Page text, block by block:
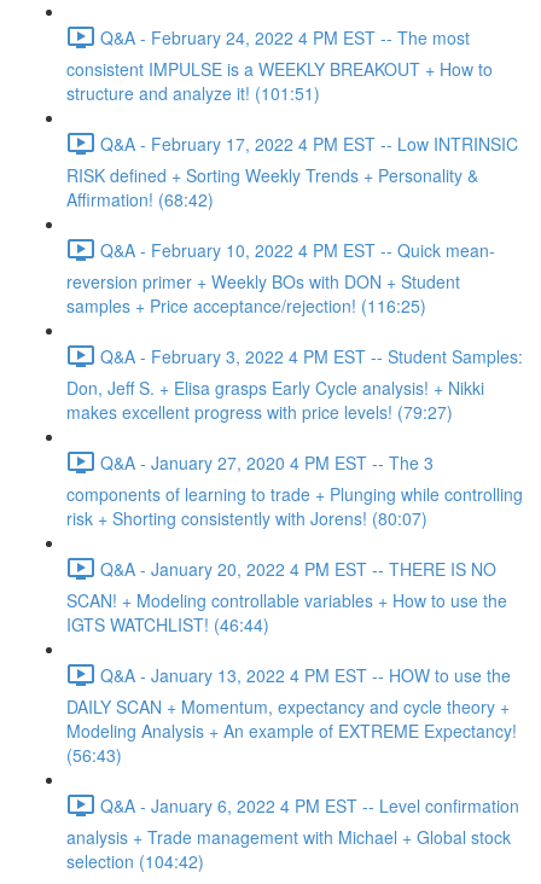
Q&A - February 24, 2022 4 PM EST -- The most
consistent IMPULSE is a WEEKLY BREAKOUT + How to
structure and analyze it! (101:51)
Q&A - February 17, 2022 4 PM EST -- Low INTRINSIC
RISK defined + Sorting Weekly Trends + Personality &
Affirmation! (68:42)
Q&A - February 10, 2022 4 PM EST -- Quick mean-
reversion primer + Weekly BOs with DON + Student
samples + Price acceptance/rejection! (116:25)
Q&A - February 3, 2022 4 PM EST -- Student Samples:
Don, Jeff S. + Elisa grasps Early Cycle analysis! + Nikki
makes excellent progress with price levels! (79:27)
Q&A - January 27, 2020 4 PM EST -- The 3
components of learning to trade + Plunging while controlling
risk + Shorting consistently with Jorens! (80:07)
Q&A - January 20, 2022 4 PM EST -- THERE IS NO
SCAN! + Modeling controllable variables + How to use the
IGTS WATCHLIST! (46:44)
Q&A - January 13, 2022 4 PM EST -- HOW to use the
DAILY SCAN + Momentum, expectancy and cycle theory +
Modeling Analysis + An example of EXTREME Expectancy!
(56:43)
Q&A - January 6, 2022 4 PM EST -- Level confirmation
analysis + Trade management with Michael + Global stock
selection (104:42)